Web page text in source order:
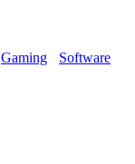
Gaming
Software